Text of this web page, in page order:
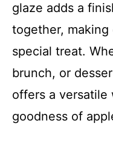
glaze adds a
together,
special treat.
brunch, or
offers a versatile
goodness of